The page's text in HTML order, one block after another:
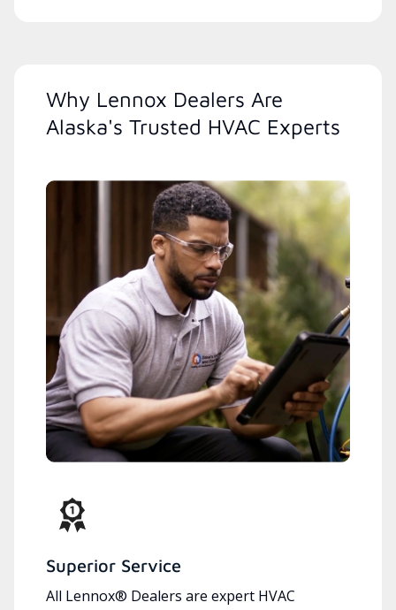
Why Lennox Dealers Are
Alaska's Trusted HVAC Experts
Superior Service
All Lennox® Dealers are expert HVAC